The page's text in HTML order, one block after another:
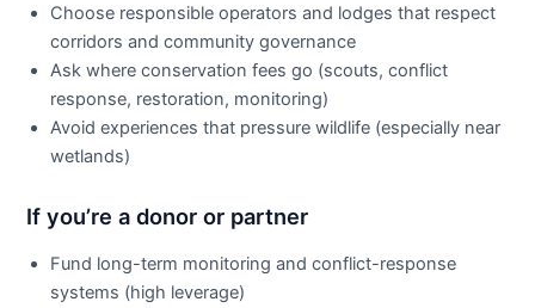
Choose responsible operators and lodges that respect
corridors and community governance
Ask where conservation fees go (scouts, conflict
response, restoration, monitoring)
Avoid experiences that pressure wildlife (especially near
wetlands)
If you’re a donor or partner
Fund long-term monitoring and conflict-response
systems (high leverage)